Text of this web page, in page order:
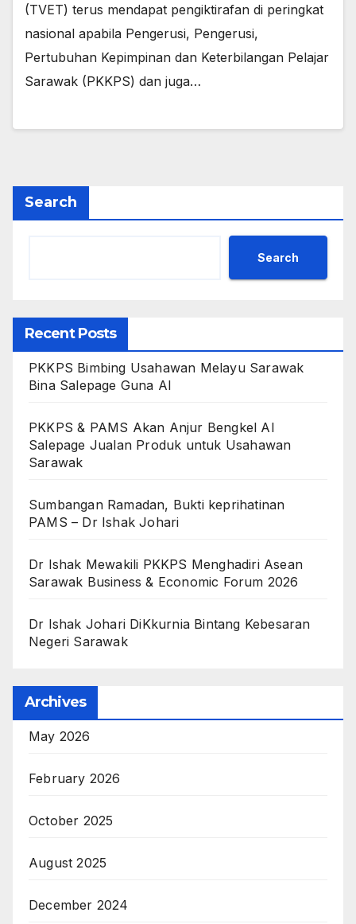
(TVET) terus mendapat pengiktirafan di peringkat
nasional apabila Pengerusi, Pengerusi,
Pertubuhan Kepimpinan dan Keterbilangan Pelajar
Sarawak (PKKPS) dan juga…
Search
Search
Recent Posts
PKKPS Bimbing Usahawan Melayu Sarawak
Bina Salepage Guna AI
PKKPS & PAMS Akan Anjur Bengkel AI
Salepage Jualan Produk untuk Usahawan
Sarawak
Sumbangan Ramadan, Bukti keprihatinan
PAMS – Dr Ishak Johari
Dr Ishak Mewakili PKKPS Menghadiri Asean
Sarawak Business & Economic Forum 2026
Dr Ishak Johari DiKkurnia Bintang Kebesaran
Negeri Sarawak
Archives
May 2026
February 2026
October 2025
August 2025
December 2024